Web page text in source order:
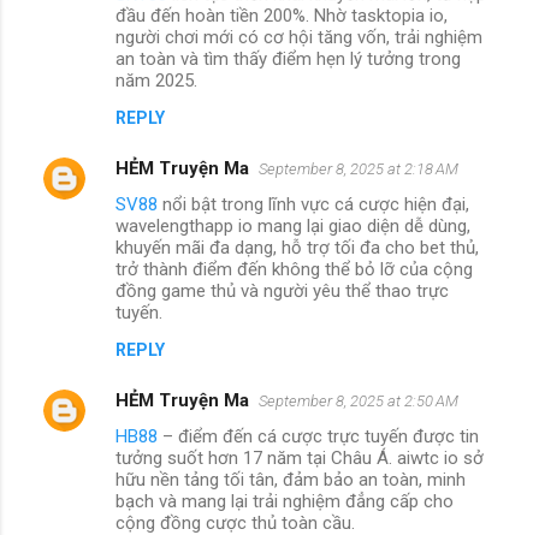
đầu đến hoàn tiền 200%. Nhờ tasktopia io,
người chơi mới có cơ hội tăng vốn, trải nghiệm
an toàn và tìm thấy điểm hẹn lý tưởng trong
năm 2025.
REPLY
HẺM Truyện Ma September 8, 2025 at 2:18 AM
SV88 nổi bật trong lĩnh vực cá cược hiện đại,
wavelengthapp io mang lại giao diện dễ dùng,
khuyến mãi đa dạng, hỗ trợ tối đa cho bet thủ,
trở thành điểm đến không thể bỏ lỡ của cộng
đồng game thủ và người yêu thể thao trực
tuyến.
REPLY
HẺM Truyện Ma September 8, 2025 at 2:50 AM
HB88 – điểm đến cá cược trực tuyến được tin
tưởng suốt hơn 17 năm tại Châu Á. aiwtc io sở
hữu nền tảng tối tân, đảm bảo an toàn, minh
bạch và mang lại trải nghiệm đẳng cấp cho
cộng đồng cược thủ toàn cầu.